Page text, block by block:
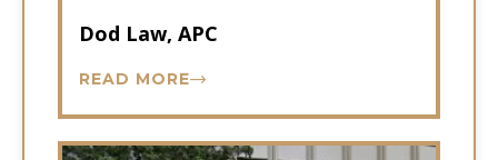
Dod Law, APC
READ MORE